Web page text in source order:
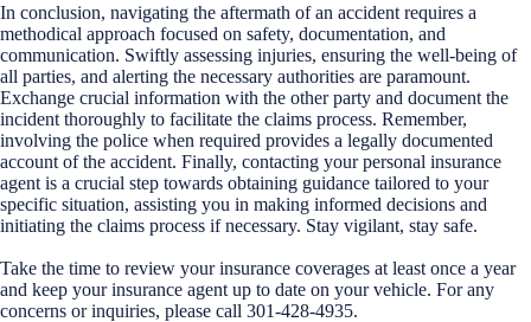
In conclusion, navigating the aftermath of an accident requires a
methodical approach focused on safety, documentation, and
communication. Swiftly assessing injuries, ensuring the well-being of
all parties, and alerting the necessary authorities are paramount.
Exchange crucial information with the other party and document the
incident thoroughly to facilitate the claims process. Remember,
involving the police when required provides a legally documented
account of the accident. Finally, contacting your personal insurance
agent is a crucial step towards obtaining guidance tailored to your
specific situation, assisting you in making informed decisions and
initiating the claims process if necessary. Stay vigilant, stay safe.
Take the time to review your insurance coverages at least once a year
and keep your insurance agent up to date on your vehicle. For any
concerns or inquiries, please call 301-428-4935.